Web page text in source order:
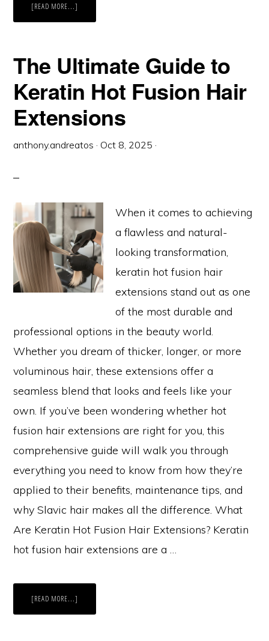
[READ MORE...]
5
NATURAL
WITH
RUSSIAN
EXTENSIONS
The Ultimate Guide to
Keratin Hot Fusion Hair
Extensions
anthony.andreatos · Oct 8, 2025 ·
When it comes to achieving
a flawless and natural-
looking transformation,
keratin hot fusion hair
extensions stand out as one
of the most durable and
professional options in the beauty world.
Whether you dream of thicker, longer, or more
voluminous hair, these extensions offer a
seamless blend that looks and feels like your
own. If you’ve been wondering whether hot
fusion hair extensions are right for you, this
comprehensive guide will walk you through
everything you need to know from how they’re
applied to their benefits, maintenance tips, and
why Slavic hair makes all the difference. What
Are Keratin Hot Fusion Hair Extensions? Keratin
hot fusion hair extensions are a …
[READ MORE...]
ULTIMATE